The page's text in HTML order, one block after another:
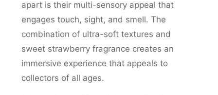
apart is their multi-sensory appeal that
engages touch, sight, and smell. The
combination of ultra-soft textures and
sweet strawberry fragrance creates an
immersive experience that appeals to
collectors of all ages.